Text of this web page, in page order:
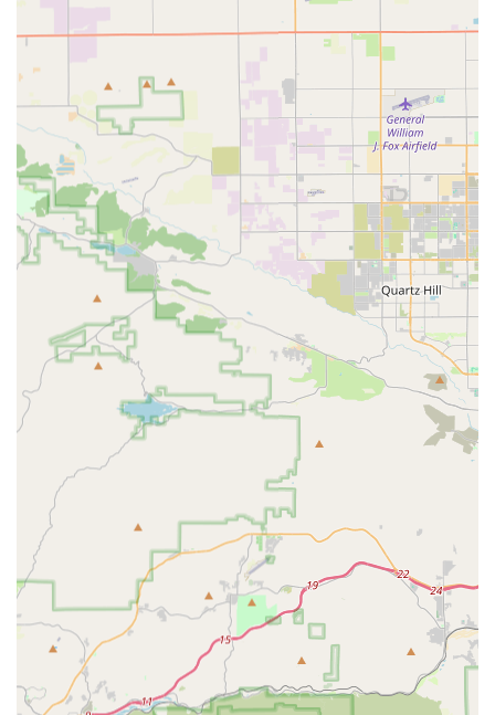
equipment needs to facilitate independent living.
Speech Therapy: Speech Language Pathologists
address functional speech defects, swallowing
difficulties, and cognitive communication problems,
developing a treatment plan to improve the patient's
function.
Certified Home Health Aides (CHHA): Aides assist with
Activities of Daily Living (ADLs) and personal care,
including bathing, grooming, preparing light meals,
and light housekeeping.
Medical Social Worker (MSW): Clinical Social Workers
assess the psychosocial status related to the illness,
providing counseling, resource coordination, and
crucial referral services to connect patients and families
with necessary community support services.
Registered Dietician: Experts in nutritional counseling
develop and implement personalized nutritional plans
based on a thorough assessment of a client's needs.
Features / Highlights
Bright Horizons Home Health Services stands out in the
competitive California healthcare market due to several
key features that prioritize patient well-being and clinical
excellence:
Certified Quality and Compliance: The agency is State
Licensed and holds Medicare and Medi-Cal
certifications, complemented by continuous Joint
Commission accreditation since 2000, ensuring the
highest standards of quality and safety.